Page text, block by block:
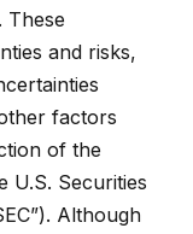
These
and risks,
factors
of the
U.S. Securities
Although